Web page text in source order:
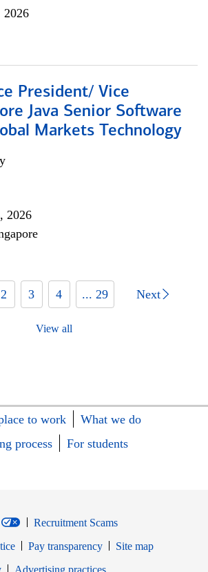
2026
President/ Vice
Java Senior Software
Markets Technology
2026
2 3 4 ... 29 Next
View all
to work
What we do
process
For students
Recruitment Scams
Pay transparency
Site map
window
Opens in new window
Advertising practices